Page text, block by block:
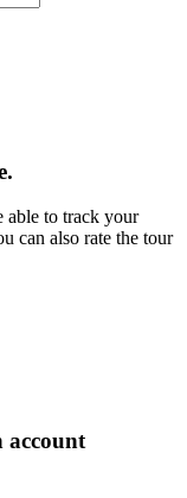
to track your
can also rate the tour
account